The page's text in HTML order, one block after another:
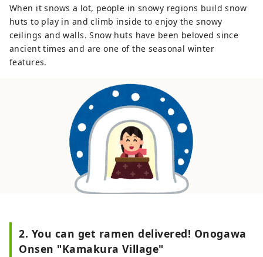
When it snows a lot, people in snowy regions build snow
huts to play in and climb inside to enjoy the snowy
ceilings and walls. Snow huts have been beloved since
ancient times and are one of the seasonal winter
features.
2. You can get ramen delivered! Onogawa
Onsen "Kamakura Village"